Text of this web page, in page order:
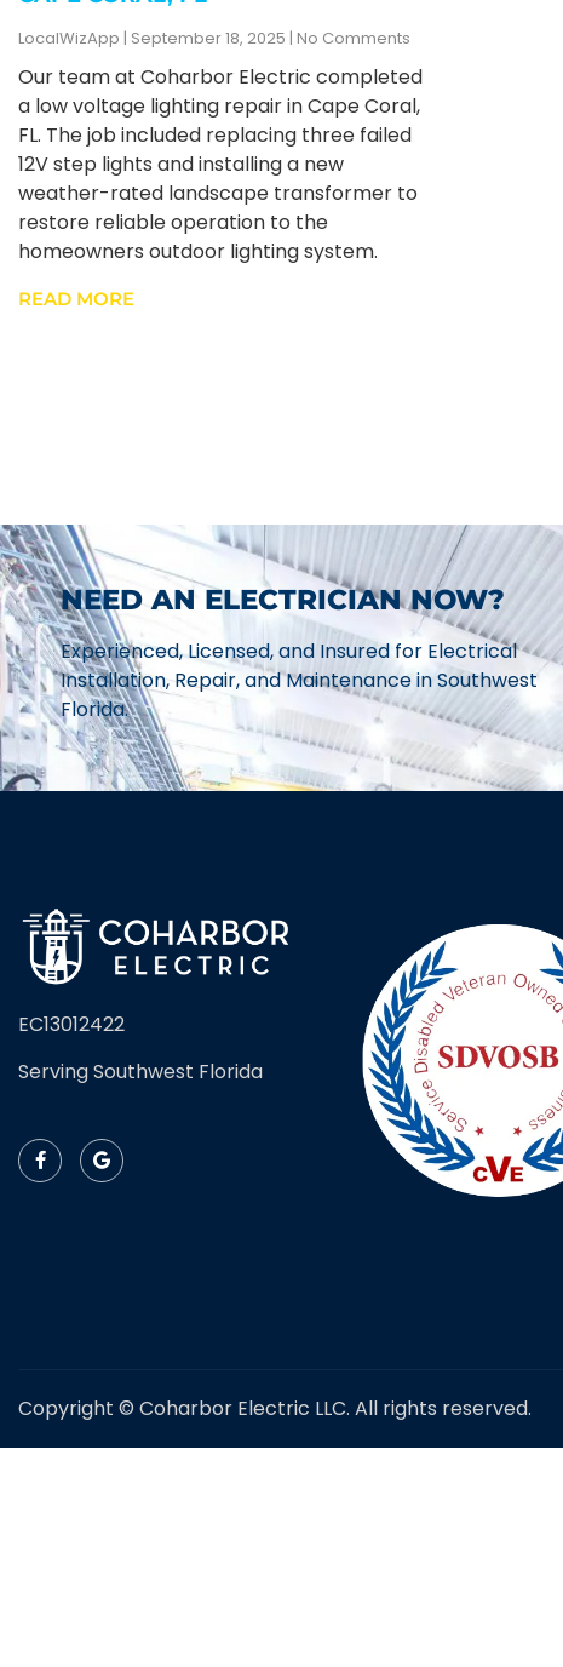
LocalWizApp September 18, 2025 No Comments
Our team at Coharbor Electric completed
a low voltage lighting repair in Cape Coral,
FL. The job included replacing three failed
12V step lights and installing a new
weather-rated landscape transformer to
restore reliable operation to the
homeowners outdoor lighting system.
READ MORE
NEED AN ELECTRICIAN NOW?
Experienced, Licensed, and Insured for Electrical
Installation, Repair, and Maintenance in Southwest
Florida.
EC13012422
Serving Southwest Florida
Copyright © Coharbor Electric LLC. All rights reserved.